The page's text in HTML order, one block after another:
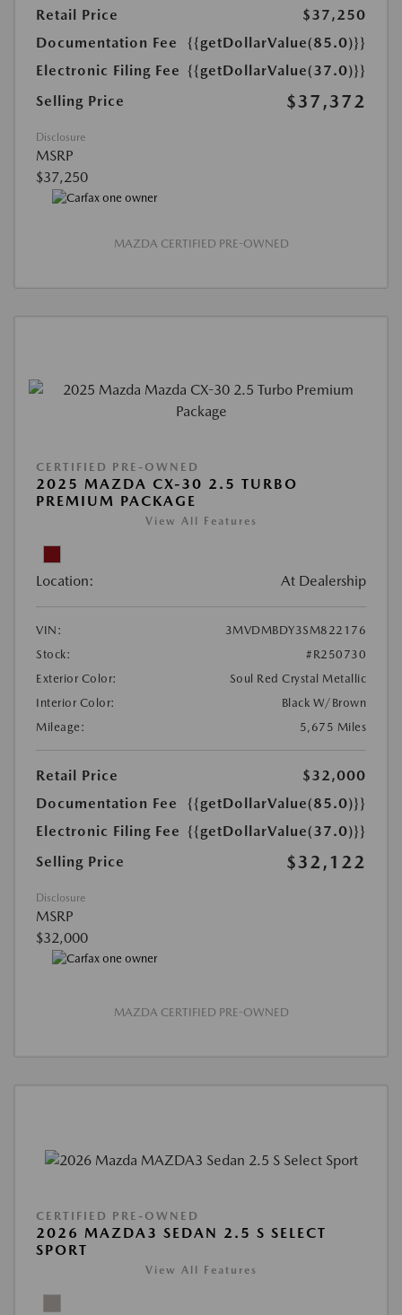
Retail Price
$37,250
Documentation Fee
{{getDollarValue(85.0)}}
Electronic Filing Fee {{getDollarValue(37.0)}}
Selling Price
$37,372
Disclosure
MSRP
$37,250
MAZDA CERTIFIED PRE-OWNED
CERTIFIED PRE-OWNED
2025 MAZDA CX-30 2.5 TURBO
PREMIUM PACKAGE
View All Features
Location: At Dealership
VIN:
3MVDMBDY3SM822176
Stock:
#R250730
Exterior Color:
Soul Red Crystal Metallic
Interior Color:
Black W/Brown
Mileage:
5,675 Miles
Retail Price
$32,000
Documentation Fee
{{getDollarValue(85.0)}}
Electronic Filing Fee {{getDollarValue(37.0)}}
Selling Price
$32,122
Disclosure
MSRP
$32,000
MAZDA CERTIFIED PRE-OWNED
CERTIFIED PRE-OWNED
2026 MAZDA3 SEDAN 2.5 S SELECT
SPORT
View All Features